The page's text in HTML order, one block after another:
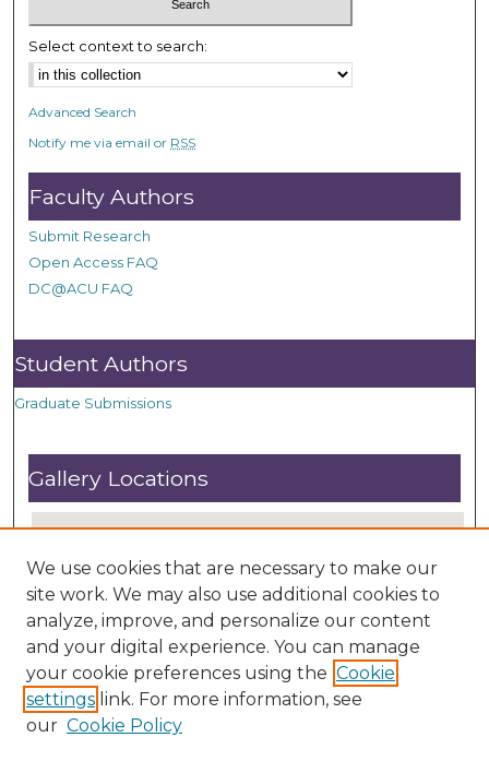
Select context to search:
Advanced Search
Notify me via email or RSS
Faculty Authors
Submit Research
Open Access FAQ
DC@ACU FAQ
Student Authors
Graduate Submissions
Gallery Locations
View gallery on map
View gallery in Google Earth
We use cookies that are necessary to make our
site work. We may also use additional cookies to
analyze, improve, and personalize our content
and your digital experience. You can manage
your cookie preferences using the Cookie
settings link. For more information, see
our Cookie Policy